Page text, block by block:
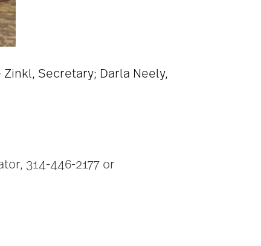
Secretary; Darla Neely,
314-446-2177 or